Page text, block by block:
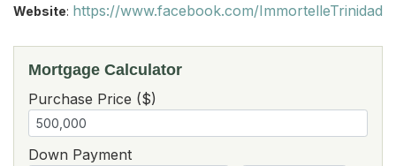
Website: https://www.facebook.com/ImmortelleTrinidad
Mortgage Calculator
Purchase Price ($)
Down Payment